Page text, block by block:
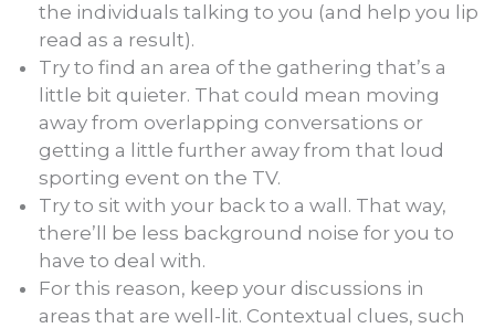
the individuals talking to you (and help you lip
read as a result).
Try to find an area of the gathering that’s a
little bit quieter. That could mean moving
away from overlapping conversations or
getting a little further away from that loud
sporting event on the TV.
Try to sit with your back to a wall. That way,
there’ll be less background noise for you to
have to deal with.
For this reason, keep your discussions in
areas that are well-lit. Contextual clues, such